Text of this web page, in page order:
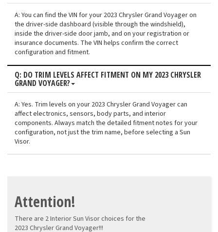
A: You can find the VIN for your 2023 Chrysler Grand Voyager on
the driver-side dashboard (visible through the windshield),
inside the driver-side door jamb, and on your registration or
insurance documents. The VIN helps confirm the correct
configuration and fitment.
Q: DO TRIM LEVELS AFFECT FITMENT ON MY 2023 CHRYSLER
GRAND VOYAGER?
A: Yes. Trim levels on your 2023 Chrysler Grand Voyager can
affect electronics, sensors, body parts, and interior
components. Always match the detailed fitment notes for your
configuration, not just the trim name, before selecting a Sun
Visor.
Attention!
There are 2 Interior Sun Visor choices for the
2023 Chrysler Grand Voyager!!!